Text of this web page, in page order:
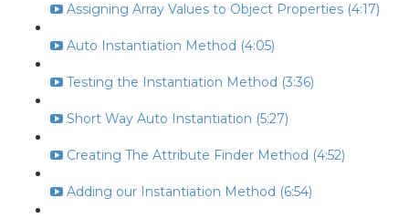
Assigning Array Values to Object Properties (4:17)
Auto Instantiation Method (4:05)
Testing the Instantiation Method (3:36)
Short Way Auto Instantiation (5:27)
Creating The Attribute Finder Method (4:52)
Adding our Instantiation Method (6:54)